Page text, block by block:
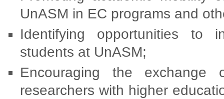
UnASM in EC programs and
Identifying opportunities to
students at UnASM;
Encouraging the exchange
researchers with higher